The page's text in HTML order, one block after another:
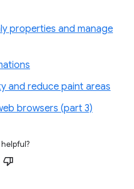
properties and manage
and reduce paint areas
browsers (part 3)